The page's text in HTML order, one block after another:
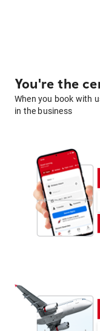
You're the
When you book with
in the business